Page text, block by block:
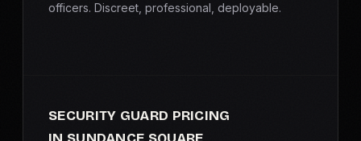
officers. Discreet, professional, deployable.
SECURITY GUARD PRICING